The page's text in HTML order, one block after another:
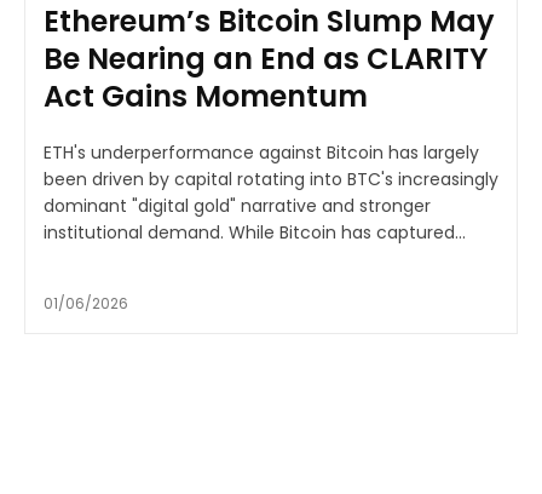
Ethereum’s Bitcoin Slump May
Be Nearing an End as CLARITY
Act Gains Momentum
ETH's underperformance against Bitcoin has largely
been driven by capital rotating into BTC's increasingly
dominant "digital gold" narrative and stronger
institutional demand. While Bitcoin has captured...
01/06/2026